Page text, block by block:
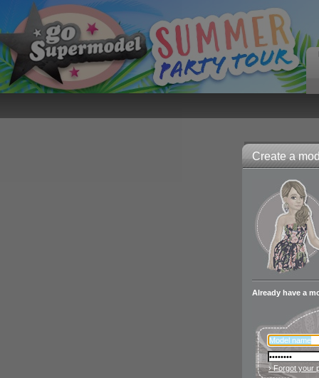
Create a
Already have a
› Forgot your